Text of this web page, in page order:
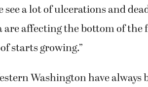
a lot of ulcerations and
affecting the bottom of the
starts growing.”
Washington have always